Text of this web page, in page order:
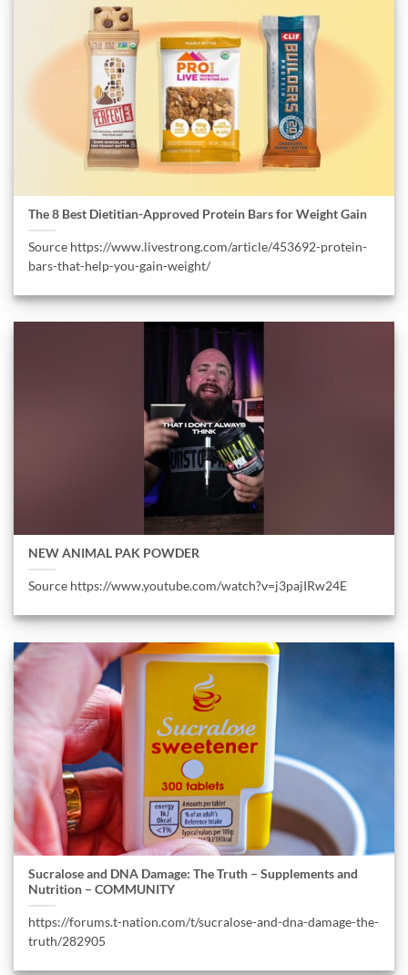
The 8 Best Dietitian-Approved Protein Bars for Weight Gain
Source https://www.livestrong.com/article/453692-protein-
bars-that-help-you-gain-weight/
NEW ANIMAL PAK POWDER
Source https://www.youtube.com/watch?v=j3pajIRw24E
Sucralose and DNA Damage: The Truth – Supplements and
Nutrition – COMMUNITY
https://forums.t-nation.com/t/sucralose-and-dna-damage-the-
truth/282905